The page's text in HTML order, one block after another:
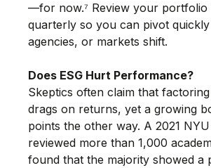
—for now.⁷ Review your portfolio
quarterly so you can pivot
agencies, or markets shift.
Does ESG Hurt Performance?
Skeptics often claim that
drags on returns, yet a growing
points the other way. A 2021
reviewed more than 1,000
found that the majority showed a